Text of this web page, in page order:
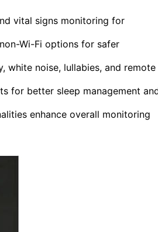
vital signs monitoring for
Wi-Fi options for safer
white noise, lullabies, and remote
for better sleep management
enhance overall monitoring